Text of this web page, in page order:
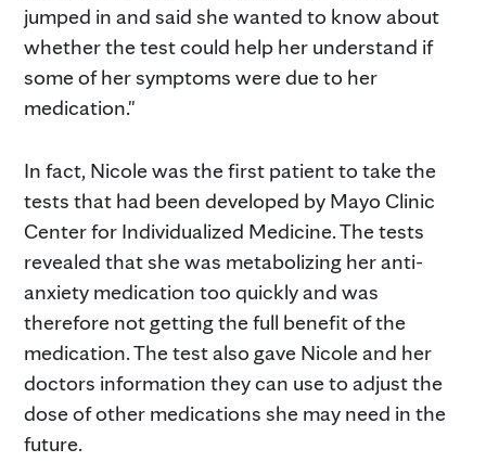
jumped in and said she wanted to know about
whether the test could help her understand if
some of her symptoms were due to her
medication."
In fact, Nicole was the first patient to take the
tests that had been developed by Mayo Clinic
Center for Individualized Medicine. The tests
revealed that she was metabolizing her anti-
anxiety medication too quickly and was
therefore not getting the full benefit of the
medication. The test also gave Nicole and her
doctors information they can use to adjust the
dose of other medications she may need in the
future.